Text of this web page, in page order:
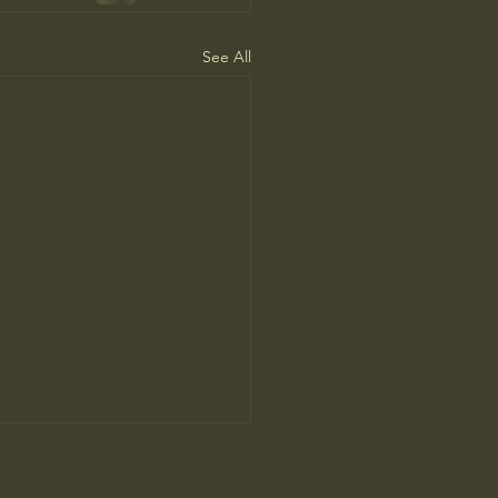
See All